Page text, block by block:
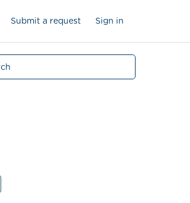
Submit a request Sign in
Not yet followed by anyone